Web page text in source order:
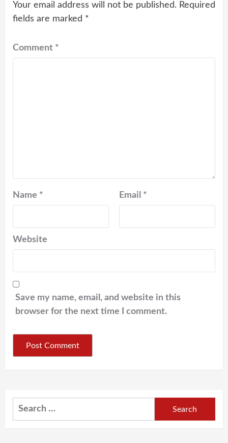
Your email address will not be published. Required
fields are marked *
Comment *
Name * Email *
Website
Save my name, email, and website in this
browser for the next time I comment.
Search